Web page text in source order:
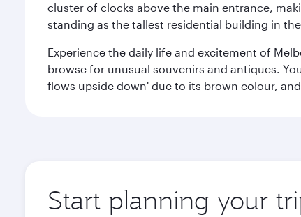
cluster of clocks above the main entrance,
standing as the tallest residential building in
Experience the daily life and excitement of
browse for unusual souvenirs and antiques.
flows upside down' due to its brown colour,
Start planning your